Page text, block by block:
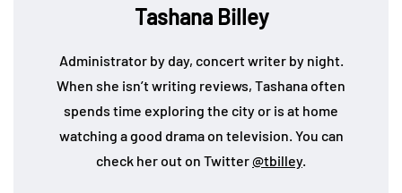
Tashana Billey
Administrator by day, concert writer by night.
When she isn’t writing reviews, Tashana often
spends time exploring the city or is at home
watching a good drama on television. You can
check her out on Twitter@tbilley.